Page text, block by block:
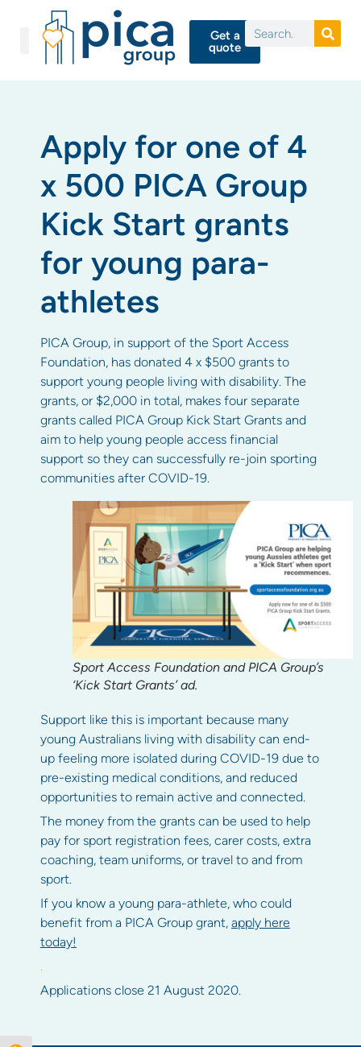
Get a
quote
Apply for one of 4
x 500 PICA Group
Kick Start grants
for young para-
athletes
PICA Group, in support of the Sport Access
Foundation, has donated 4 x $500 grants to
support young people living with disability. The
grants, or $2,000 in total, makes four separate
grants called PICA Group Kick Start Grants and
aim to help young people access financial
support so they can successfully re-join sporting
communities after COVID-19.
Sport Access Foundation and PICA Group’s
‘Kick Start Grants’ ad.
Support like this is important because many
young Australians living with disability can end-
up feeling more isolated during COVID-19 due to
pre-existing medical conditions, and reduced
opportunities to remain active and connected.
The money from the grants can be used to help
pay for sport registration fees, carer costs, extra
coaching, team uniforms, or travel to and from
sport.
If you know a young para-athlete, who could
benefit from a PICA Group grant, apply here
today!
.
Applications close 21 August 2020.